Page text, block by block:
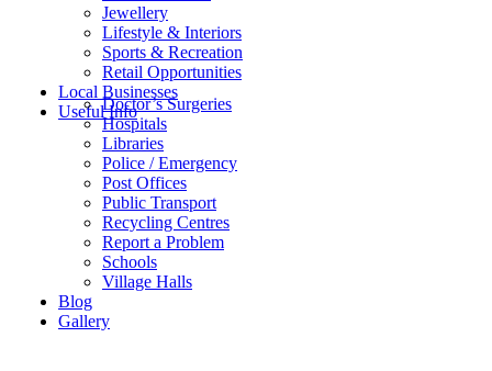
Jewellery
Lifestyle & Interiors
Sports & Recreation
Retail Opportunities
Local Businesses
Useful InfoDoctor’s Surgeries
Hospitals
Libraries
Police / Emergency
Post Offices
Public Transport
Recycling Centres
Report a Problem
Schools
Village Halls
Blog
Gallery